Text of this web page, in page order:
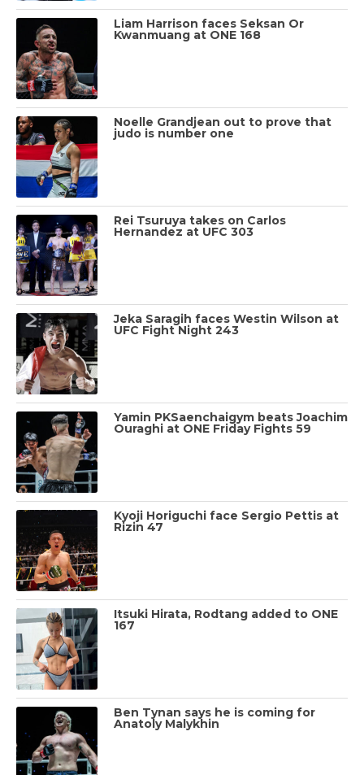
Liam Harrison faces Seksan Or
Kwanmuang at ONE 168
Noelle Grandjean out to prove that
judo is number one
Rei Tsuruya takes on Carlos
Hernandez at UFC 303
Jeka Saragih faces Westin Wilson at
UFC Fight Night 243
Yamin PKSaenchaigym beats Joachim
Ouraghi at ONE Friday Fights 59
Kyoji Horiguchi face Sergio Pettis at
Rizin 47
Itsuki Hirata, Rodtang added to ONE
167
Ben Tynan says he is coming for
Anatoly Malykhin